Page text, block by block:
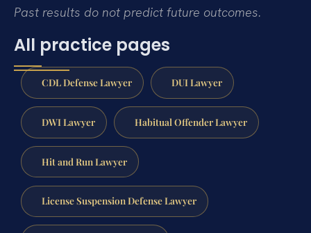
Past results do not predict future outcomes.
All practice pages
CDL Defense Lawyer DUI Lawyer
DWI Lawyer Habitual Offender Lawyer
Hit and Run Lawyer
License Suspension Defense Lawyer